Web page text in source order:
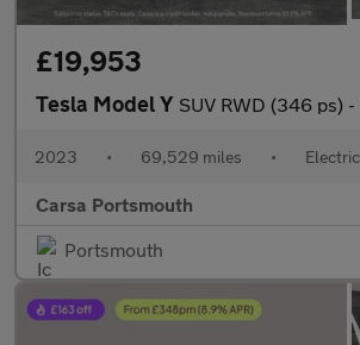
£19,953
Tesla Model Y SUV RWD (346 ps) - LED - REVERSE
2023 • 69,529 miles • Electric
Carsa Portsmouth
Portsmouth